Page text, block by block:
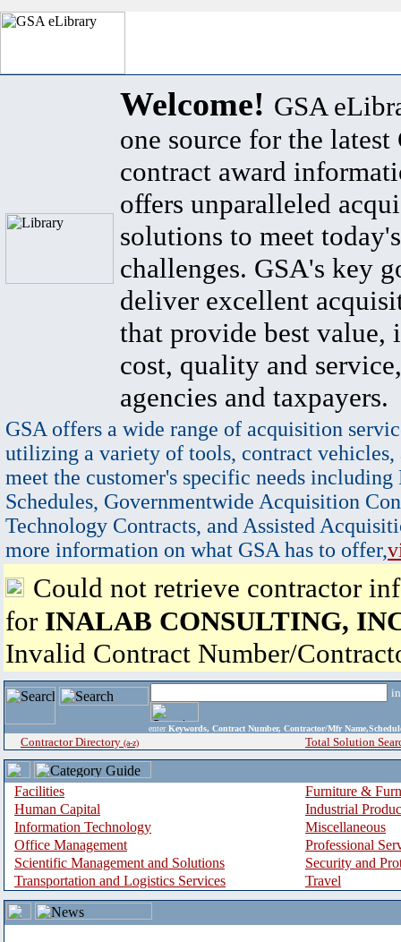
Welcome! GSA
one source for the latest
contract award
offers unparalleled
solutions to meet
challenges. GSA's key
deliver excellent
that provide best value,
cost, quality and
agencies and taxpayers.
GSA offers a wide range of acquisition
utilizing a variety of tools, contract vehicles,
meet the customer's specific needs
Schedules, Governmentwide Acquisition
Technology Contracts, and Assisted
more information on what GSA has to offer,
Could not retrieve contractor
for INALAB CONSULTING,
Invalid Contract Number/
enter Keywords, Contract Number, Contractor/Mfr
Contractor Directory (a-z) Total Solution
Facilities
Furniture &
Human Capital
Industrial
Information Technology
Miscellaneous
Office Management
Professional
Scientific Management and Solutions
Security and
Transportation and Logistics Services
Travel